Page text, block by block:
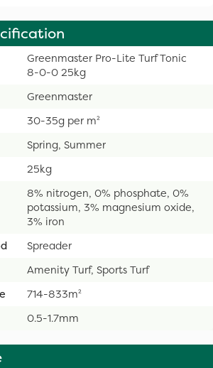
Greenmaster Pro-Lite Turf Tonic
8-0-0 25kg
Greenmaster
30-35g per m²
Spring, Summer
25kg
8% nitrogen, 0% phosphate, 0%
potassium, 3% magnesium oxide,
3% iron
Spreader
Amenity Turf, Sports Turf
714-833m²
0.5-1.7mm